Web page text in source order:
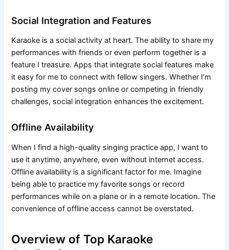
Social Integration and Features
Karaoke is a social activity at heart. The ability to share my
performances with friends or even perform together is a
feature I treasure. Apps that integrate social features make
it easy for me to connect with fellow singers. Whether I’m
posting my cover songs online or competing in friendly
challenges, social integration enhances the excitement.
Offline Availability
When I find a high-quality singing practice app, I want to
use it anytime, anywhere, even without internet access.
Offline availability is a significant factor for me. Imagine
being able to practice my favorite songs or record
performances while on a plane or in a remote location. The
convenience of offline access cannot be overstated.
Overview of Top Karaoke